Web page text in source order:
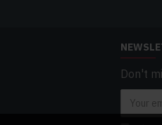
Don't